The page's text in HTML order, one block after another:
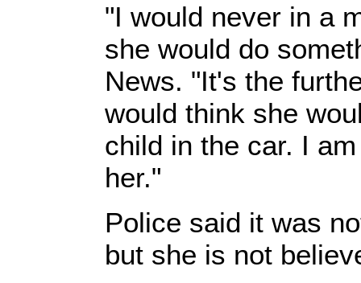
"I would never in a
she would do
News. "It's the
would think she
child in the car. I
her."
Police said it was
but she is not